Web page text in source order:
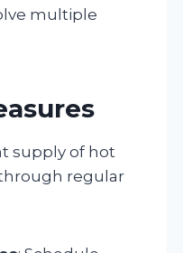
multiple
supply of hot
regular